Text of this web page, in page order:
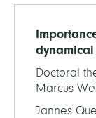
dynamical
Doctoral
Marcus
Jannes